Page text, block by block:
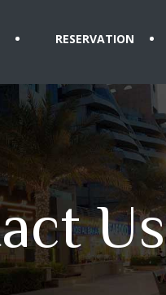
RESERVATION
Us